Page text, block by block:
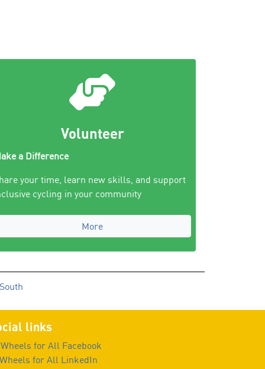
Volunteer
a Difference
your time, learn new skills, and support
cycling in your community
More
links
for All Facebook
for All LinkedIn